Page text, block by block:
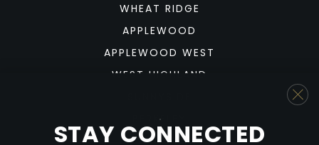
WHEAT RIDGE
APPLEWOOD
APPLEWOOD WEST
WEST HIGHLAND
BERKELEY
SLOAN'S LAKE
STAY CONNECTED